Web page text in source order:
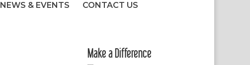
NEWS & EVENTS CONTACT US
Make a Difference